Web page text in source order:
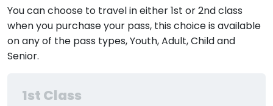
You can choose to travel in either 1st or 2nd class
when you purchase your pass, this choice is available
on any of the pass types, Youth, Adult, Child and
Senior.
1st Class